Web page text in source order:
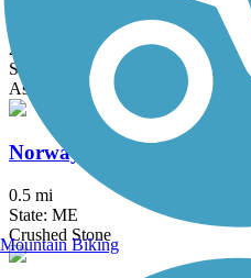
North Conway
2.9 mi
State: NH
Asphalt, Boardwalk
Norway Branch Rail Trail
0.5 mi
State: ME
Crushed Stone
Mountain Biking